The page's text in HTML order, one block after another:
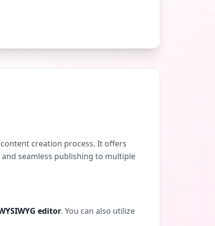
creation process. It offers
seamless publishing to multiple
editor. You can also utilize